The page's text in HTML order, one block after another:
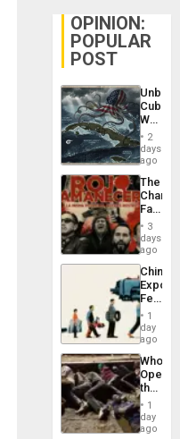
OPINION:
POPULAR
POST
Cuba:
Why
Still
Fears
a
Defiant
Island
2
days
ago
The
Face
of
in
Latin
From
the
Silence
to
the…
3
days
ago
China’s
Feed
the
Global
South’s
1
day
ago
Who
the
Border
at
Ceuta?
1
day
ago